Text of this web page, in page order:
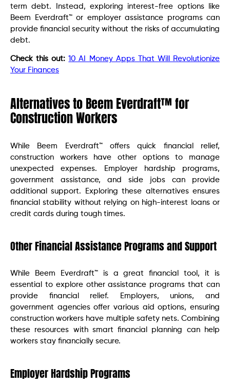
term debt. Instead, exploring interest-free options like
Beem Everdraft™ or employer assistance programs can
provide financial security without the risks of accumulating
debt.
Check this out:10 AI Money Apps That Will Revolutionize
Your Finances
Alternatives to Beem Everdraft™ for
Construction Workers
While Beem Everdraft™ offers quick financial relief,
construction workers have other options to manage
unexpected expenses. Employer hardship programs,
government assistance, and side jobs can provide
additional support. Exploring these alternatives ensures
financial stability without relying on high-interest loans or
credit cards during tough times.
Other Financial Assistance Programs and Support
While Beem Everdraft™ is a great financial tool, it is
essential to explore other assistance programs that can
provide financial relief. Employers, unions, and
government agencies offer various aid options, ensuring
construction workers have multiple safety nets. Combining
these resources with smart financial planning can help
workers stay financially secure.
Employer Hardship Programs